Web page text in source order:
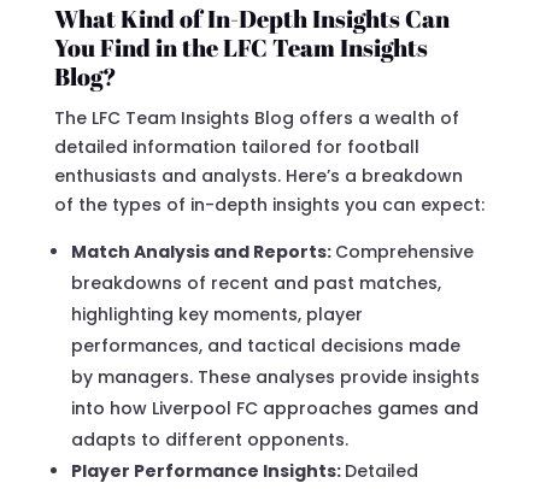
What Kind of In-Depth Insights Can
You Find in the LFC Team Insights
Blog?
The LFC Team Insights Blog offers a wealth of
detailed information tailored for football
enthusiasts and analysts. Here’s a breakdown
of the types of in-depth insights you can expect:
Match Analysis and Reports: Comprehensive
breakdowns of recent and past matches,
highlighting key moments, player
performances, and tactical decisions made
by managers. These analyses provide insights
into how Liverpool FC approaches games and
adapts to different opponents.
Player Performance Insights: Detailed